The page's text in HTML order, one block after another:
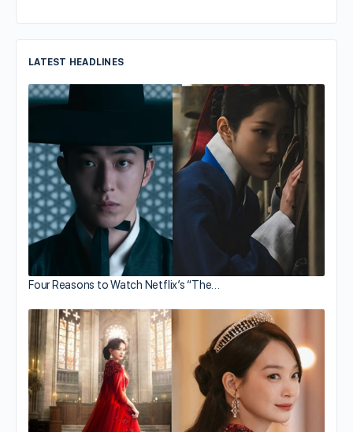
LATEST HEADLINES
Four Reasons to Watch Netflix’s “The…